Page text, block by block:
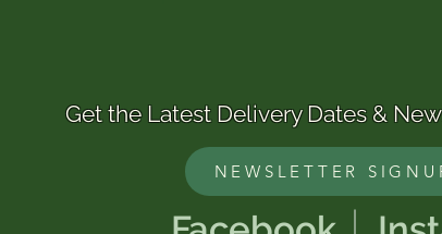
Get the Latest Delivery Dates &
NEWSLETTER